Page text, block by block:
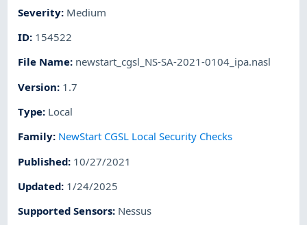
Severity: Medium
ID: 154522
File Name: newstart_cgsl_NS-SA-2021-0104_ipa.nasl
Version: 1.7
Type: Local
Family: NewStart CGSL Local Security Checks
Published: 10/27/2021
Updated: 1/24/2025
Supported Sensors: Nessus